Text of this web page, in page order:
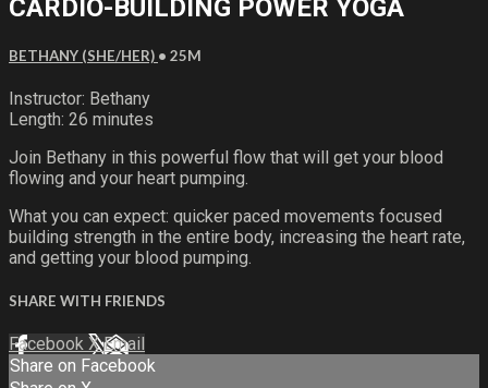
CARDIO-BUILDING POWER YOGA
BETHANY (SHE/HER) • 25M
Instructor: Bethany
Length: 26 minutes
Join Bethany in this powerful flow that will get your blood
flowing and your heart pumping.
What you can expect: quicker paced movements focused
building strength in the entire body, increasing the heart rate,
and getting your blood pumping.
SHARE WITH FRIENDS
Facebook XEmail
Share on Facebook